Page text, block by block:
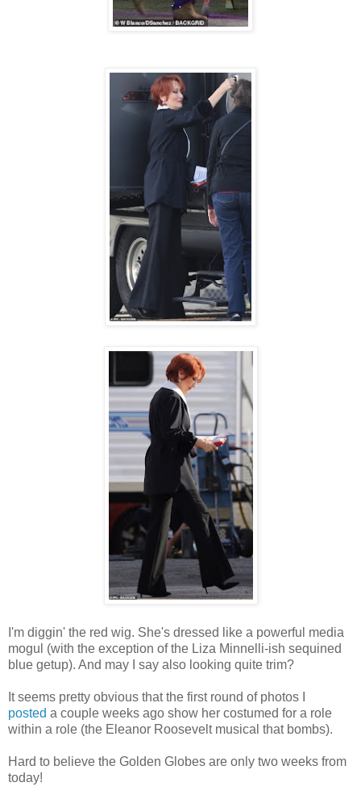
I'm diggin' the red wig. She's dressed like a powerful media
mogul (with the exception of the Liza Minnelli-ish sequined
blue getup). And may I say also looking quite trim?
It seems pretty obvious that the first round of photos I
posted a couple weeks ago show her costumed for a role
within a role (the Eleanor Roosevelt musical that bombs).
Hard to believe the Golden Globes are only two weeks from
today!